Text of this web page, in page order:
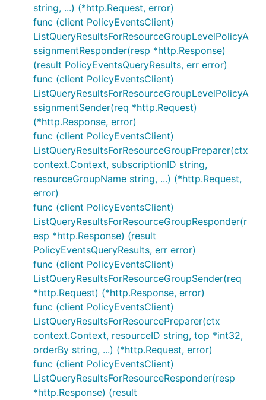
string, ...) (*http.Request, error)
func (client PolicyEventsClient)
ListQueryResultsForResourceGroupLevelPolicyA
ssignmentResponder(resp *http.Response)
(result PolicyEventsQueryResults, err error)
func (client PolicyEventsClient)
ListQueryResultsForResourceGroupLevelPolicyA
ssignmentSender(req *http.Request)
(*http.Response, error)
func (client PolicyEventsClient)
ListQueryResultsForResourceGroupPreparer(ctx
context.Context, subscriptionID string,
resourceGroupName string, ...) (*http.Request,
error)
func (client PolicyEventsClient)
ListQueryResultsForResourceGroupResponder(r
esp *http.Response) (result
PolicyEventsQueryResults, err error)
func (client PolicyEventsClient)
ListQueryResultsForResourceGroupSender(req
*http.Request) (*http.Response, error)
func (client PolicyEventsClient)
ListQueryResultsForResourcePreparer(ctx
context.Context, resourceID string, top *int32,
orderBy string, ...) (*http.Request, error)
func (client PolicyEventsClient)
ListQueryResultsForResourceResponder(resp
*http.Response) (result